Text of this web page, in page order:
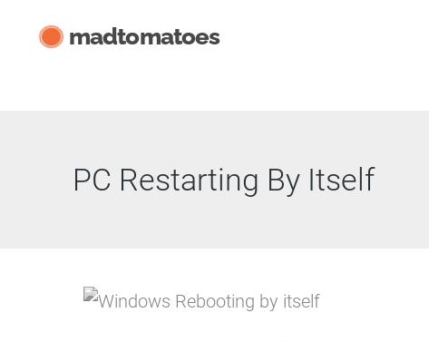
madtomatoes
PC Restarting By Itself